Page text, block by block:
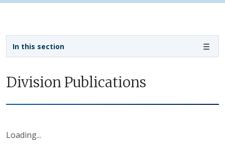
Division Publications
Loading...
In this section
Sidebar navigation - 3rd level